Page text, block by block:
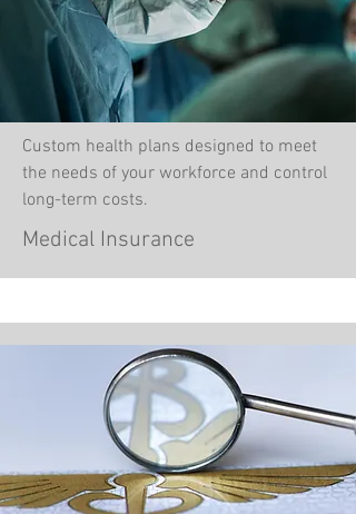
Custom health plans designed to meet
the needs of your workforce and control
long-term costs.
Medical Insurance